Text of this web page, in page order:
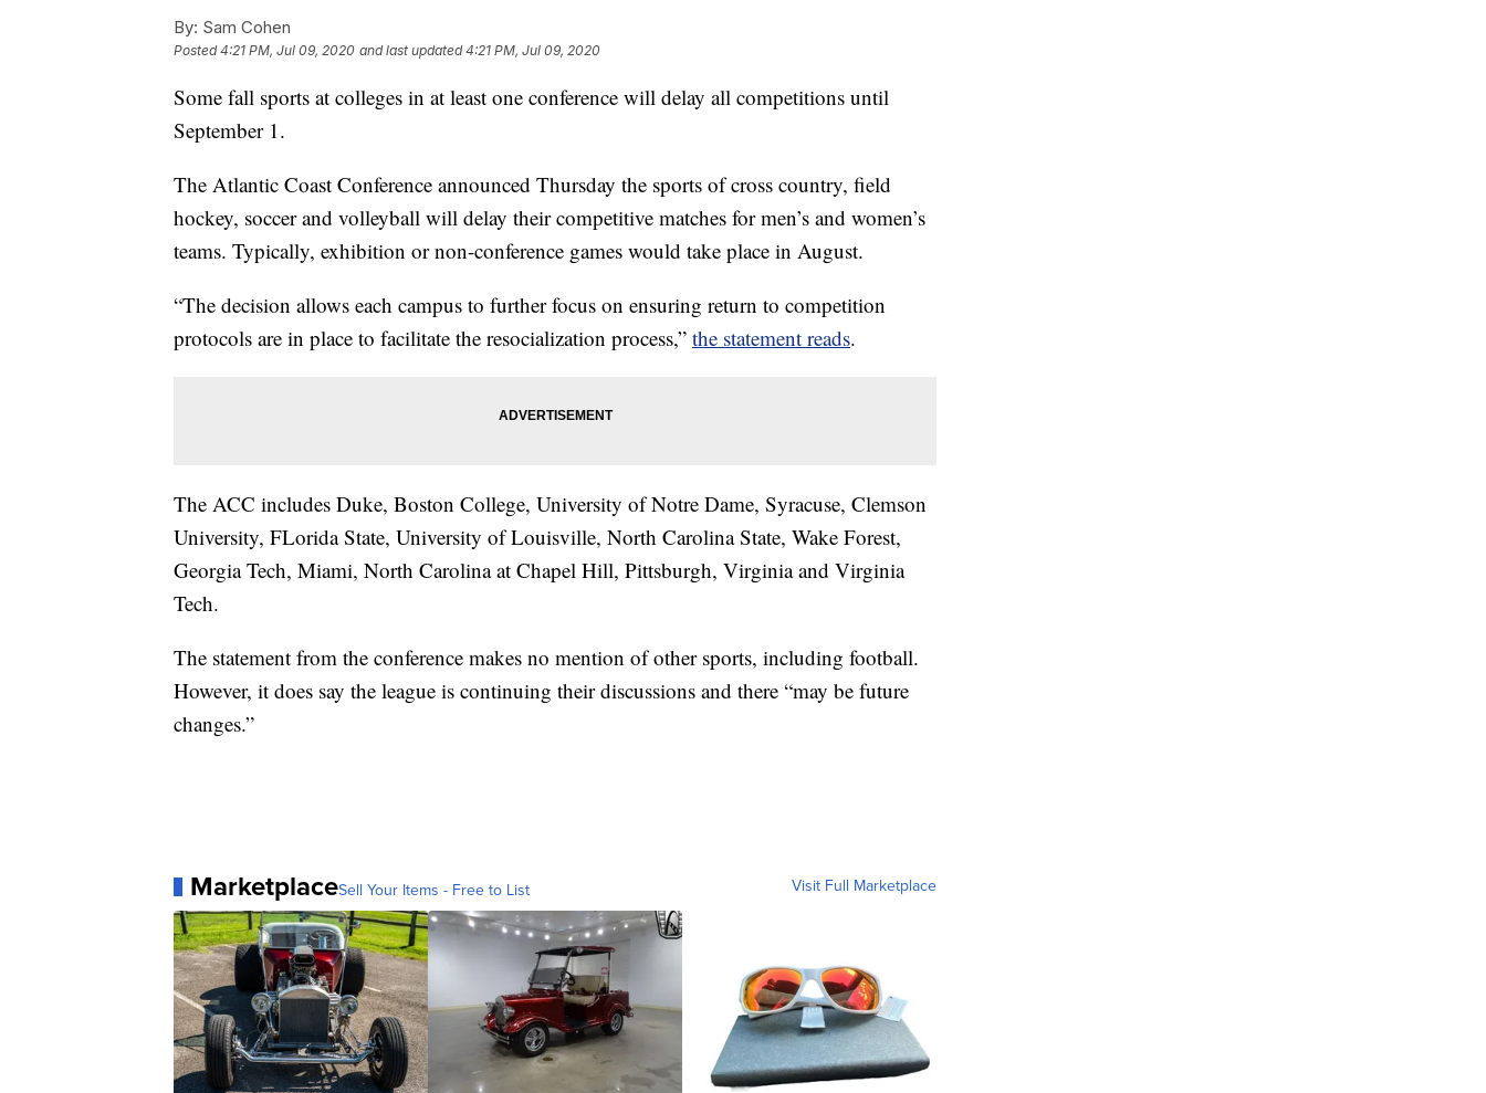
By: Sam Cohen
Posted4:21 PM, Jul 09, 2020 and last updated 4:21 PM, Jul 09, 2020
Some fall sports at colleges in at least one conference will delay all competitions until
September 1.
The Atlantic Coast Conference announced Thursday the sports of cross country, field
hockey, soccer and volleyball will delay their competitive matches for men’s and women’s
teams. Typically, exhibition or non-conference games would take place in August.
“The decision allows each campus to further focus on ensuring return to competition
protocols are in place to facilitate the resocialization process,” the statement reads.
The ACC includes Duke, Boston College, University of Notre Dame, Syracuse, Clemson
University, FLorida State, University of Louisville, North Carolina State, Wake Forest,
Georgia Tech, Miami, North Carolina at Chapel Hill, Pittsburgh, Virginia and Virginia
Tech.
The statement from the conference makes no mention of other sports, including football.
However, it does say the league is continuing their discussions and there “may be future
changes.”
MarketplaceSell Your Items - Free to List Visit Full Marketplace